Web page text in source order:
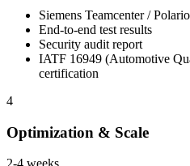
Siemens Teamcenter /
End-to-end test results
Security audit report
IATF 16949 (Automotive
certification
4
Optimization & Scale